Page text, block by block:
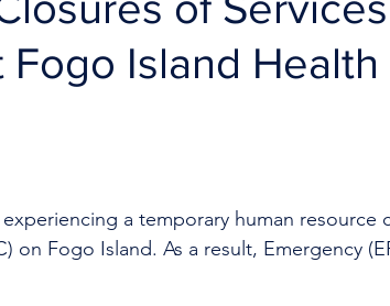
Fogo Island
a temporary human resource
on Fogo Island. As a result, Emergency